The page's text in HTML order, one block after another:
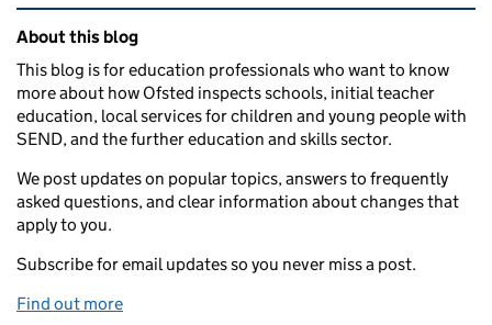
Related content and links
About this blog
This blog is for education professionals who want to know
more about how Ofsted inspects schools, initial teacher
education, local services for children and young people with
SEND, and the further education and skills sector.
We post updates on popular topics, answers to frequently
asked questions, and clear information about changes that
apply to you.
Subscribe for email updates so you never miss a post.
Find out more